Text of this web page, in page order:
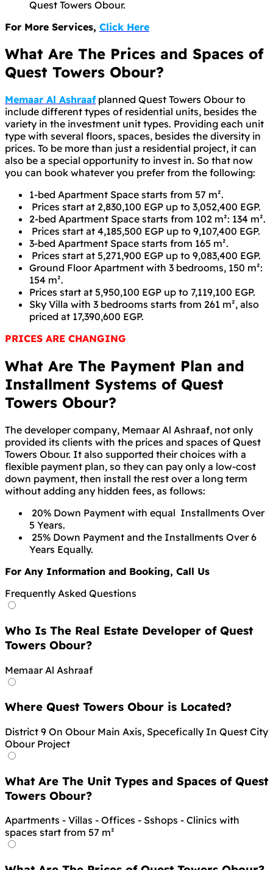
Quest Towers Obour.
For More Services, Click Here
What Are The Prices and Spaces of
Quest Towers Obour?
Memaar Al Ashraafplanned Quest Towers Obour to
include different types of residential units, besides the
variety in the investment unit types. Providing each unit
type with several floors, spaces, besides the diversity in
prices. To be more than just a residential project, it can
also be a special opportunity to invest in. So that now
you can book whatever you prefer from the following:
1-bed Apartment Space starts from 57 m².
Prices start at 2,830,100 EGP up to 3,052,400 EGP.
2-bed Apartment Space starts from 102 m²: 134 m².
Prices start at 4,185,500 EGP up to 9,107,400 EGP.
3-bed Apartment Space starts from 165 m².
Prices start at 5,271,900 EGP up to 9,083,400 EGP.
Ground Floor Apartment with 3 bedrooms, 150 m²:
154 m².
Prices start at 5,950,100 EGP up to 7,119,100 EGP.
Sky Villa with 3 bedrooms starts from 261 m², also
priced at 17,390,600 EGP.
PRICES ARE CHANGING
What Are The Payment Plan and
Installment Systems of Quest
Towers Obour?
The developer company, Memaar Al Ashraaf, not only
provided its clients with the prices and spaces of Quest
Towers Obour. It also supported their choices with a
flexible payment plan, so they can pay only a low-cost
down payment, then install the rest over a long term
without adding any hidden fees, as follows:
20% Down Payment with equal Installments Over
5 Years.
25% Down Payment and the Installments Over 6
Years Equally.
For Any Information and Booking, Call Us
Frequently Asked Questions
Who Is The Real Estate Developer of Quest
Towers Obour?
Memaar Al Ashraaf
Where Quest Towers Obour is Located?
District 9 On Obour Main Axis, Specefically In Quest City
Obour Project
What Are The Unit Types and Spaces of Quest
Towers Obour?
Apartments - Villas - Offices - Sshops - Clinics with
spaces start from 57 m²